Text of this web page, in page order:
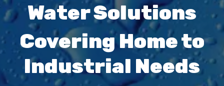
Water Solutions
Covering Home to
Industrial Needs